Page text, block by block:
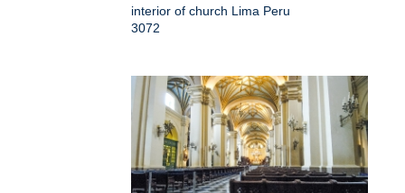
interior of church Lima Peru
3072